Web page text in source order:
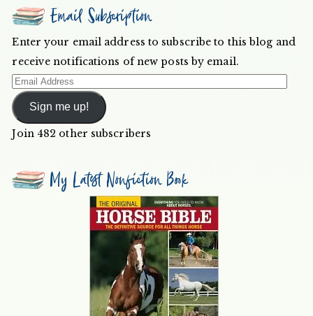
Email Subscription
Enter your email address to subscribe to this blog and
receive notifications of new posts by email.
Email
Address
Sign me up!
Join 482 other subscribers
My Latest Nonfiction Book